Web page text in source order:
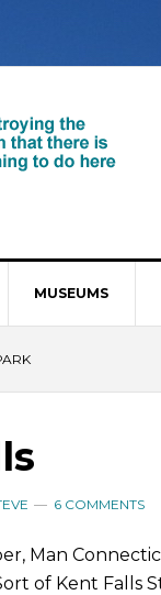
MUSEUMS
6 COMMENTS
Man
of Kent Falls